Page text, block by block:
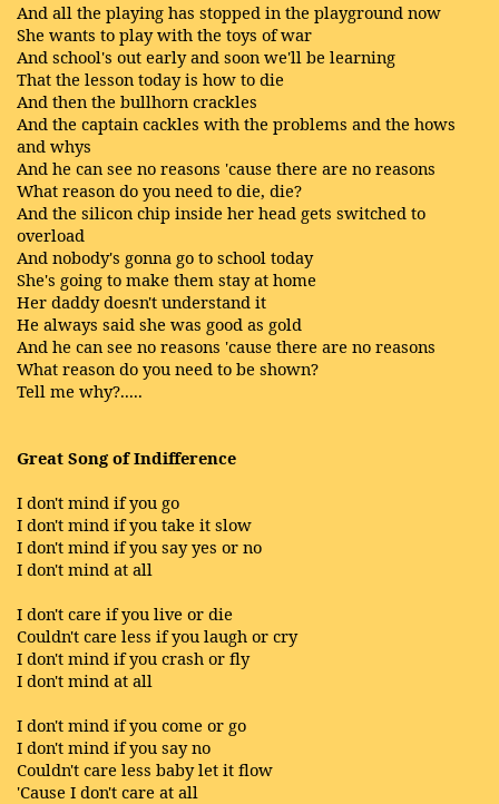
And all the playing has stopped in the playground now
She wants to play with the toys of war
And school's out early and soon we'll be learning
That the lesson today is how to die
And then the bullhorn crackles
And the captain cackles with the problems and the hows
and whys
And he can see no reasons 'cause there are no reasons
What reason do you need to die, die?
And the silicon chip inside her head gets switched to
overload
And nobody's gonna go to school today
She's going to make them stay at home
Her daddy doesn't understand it
He always said she was good as gold
And he can see no reasons 'cause there are no reasons
What reason do you need to be shown?
Tell me why?.....
Great Song of Indifference
I don't mind if you go
I don't mind if you take it slow
I don't mind if you say yes or no
I don't mind at all
I don't care if you live or die
Couldn't care less if you laugh or cry
I don't mind if you crash or fly
I don't mind at all
I don't mind if you come or go
I don't mind if you say no
Couldn't care less baby let it flow
'Cause I don't care at all